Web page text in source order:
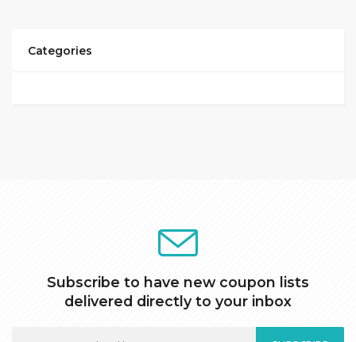
Categories
Subscribe to have new coupon lists
delivered directly to your inbox